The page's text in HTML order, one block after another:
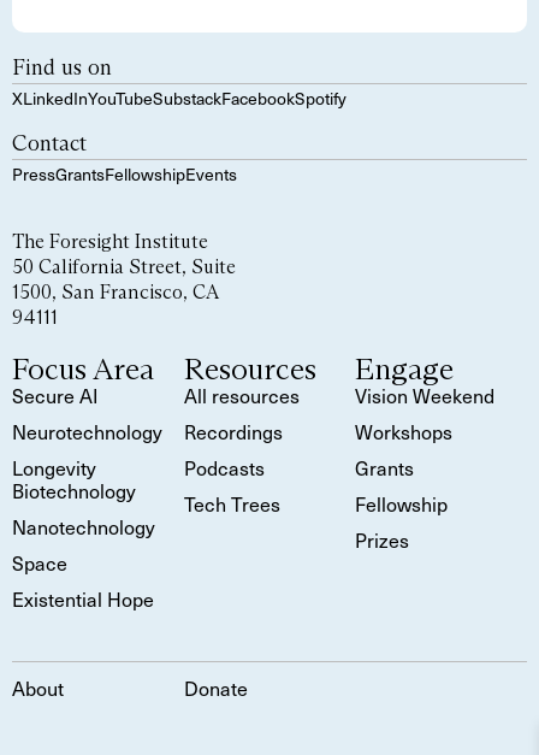
Find us on
XLinkedInYouTubeSubstackFacebookSpotify
Contact
PressGrantsFellowshipEvents
The Foresight Institute
50 California Street, Suite
1500, San Francisco, CA
94111
Focus Area
Secure AI
Neurotechnology
Longevity
Biotechnology
Nanotechnology
Space
Existential Hope
Resources
All resources
Recordings
Podcasts
Tech Trees
Engage
Vision Weekend
Workshops
Grants
Fellowship
Prizes
About Donate